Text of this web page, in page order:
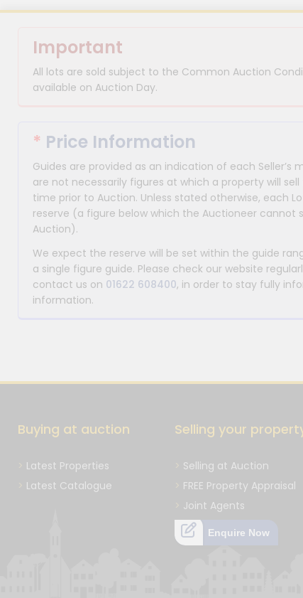
Important
All lots are sold subject to the Common Auction
available on Auction Day.
* Price Information
Guides are provided as an indication of each Seller’s
are not necessarily figures at which a property will
time prior to Auction. Unless stated otherwise, each
reserve (a figure below which the Auctioneer cannot
Auction).
We expect the reserve will be set within the guide
a single figure guide. Please check our website
contact us on 01622 608400, in order to stay fully
information.
Buying at auction
Latest Properties
Latest Catalogue
Selling your
Selling at Auction
FREE Property Appraisal
Joint Agents
Enquire Now